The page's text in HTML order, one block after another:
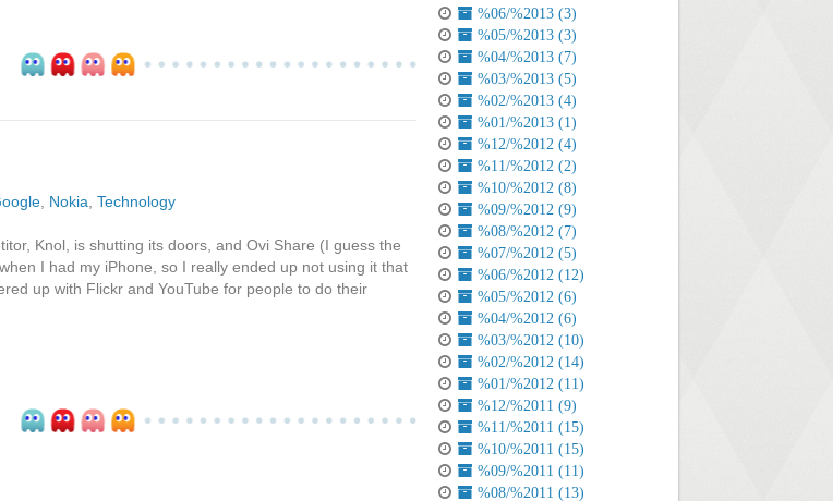
Nokia Technology
Knol, is shutting its doors, and Ovi Share (I guess the
I had my iPhone, so I really ended up not using it that
up with Flickr and YouTube for people to do their
%06/%2013 (3)
%05/%2013 (3)
%04/%2013 (7)
%03/%2013 (5)
%02/%2013 (4)
%01/%2013 (1)
%12/%2012 (4)
%11/%2012 (2)
%10/%2012 (8)
%09/%2012 (9)
%08/%2012 (7)
%07/%2012 (5)
%06/%2012 (12)
%05/%2012 (6)
%04/%2012 (6)
%03/%2012 (10)
%02/%2012 (14)
%01/%2012 (11)
%12/%2011 (9)
%11/%2011 (15)
%10/%2011 (15)
%09/%2011 (11)
%08/%2011 (13)